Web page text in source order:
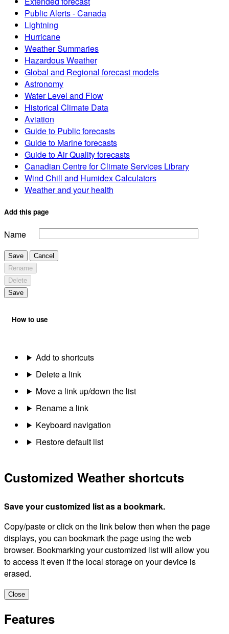
Public Alerts - Canada
Lightning
Hurricane
Weather Summaries
Hazardous Weather
Global and Regional forecast models
Astronomy
Water Level and Flow
Historical Climate Data
Aviation
Guide to Public forecasts
Guide to Marine forecasts
Guide to Air Quality forecasts
Canadian Centre for Climate Services Library
Wind Chill and Humidex Calculators
Weather and your health
Add this page
Name
Save
Cancel
Rename
Delete
Save
How to use
Add to shortcuts
Delete a link
Move a link up/down the list
Rename a link
Keyboard navigation
Restore default list
Customized Weather shortcuts
Save your customized list as a bookmark.
Copy/paste or click on the link below then when the page
displays, you can bookmark the page using the web
browser. Bookmarking your customized list will allow you
to access it even if the local storage on your device is
erased.
Close
Features